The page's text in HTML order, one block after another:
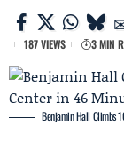
187 VIEWS 3 MIN
Benjamin Hall Climbs